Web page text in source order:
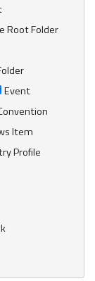
Root Folder
Event
Item
Profile
Law Prize
in the